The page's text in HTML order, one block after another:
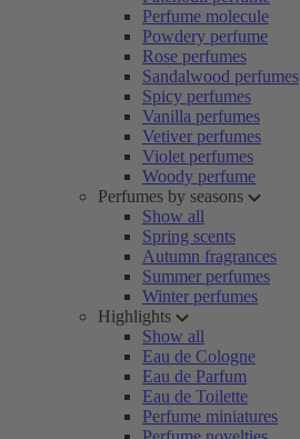
Perfume molecule
Powdery perfume
Rose perfumes
Sandalwood perfumes
Spicy perfumes
Vanilla perfumes
Vetiver perfumes
Violet perfumes
Woody perfume
Perfumes by seasons
Show all
Spring scents
Autumn fragrances
Summer perfumes
Winter perfumes
Highlights
Show all
Eau de Cologne
Eau de Parfum
Eau de Toilette
Perfume miniatures